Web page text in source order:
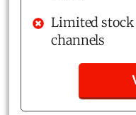
Limited
channels